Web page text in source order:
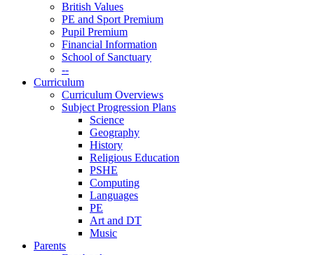
British Values
PE and Sport Premium
Pupil Premium
Financial Information
School of Sanctuary
--
Curriculum
Curriculum Overviews
Subject Progression Plans
Science
Geography
History
Religious Education
PSHE
Computing
Languages
PE
Art and DT
Music
Parents